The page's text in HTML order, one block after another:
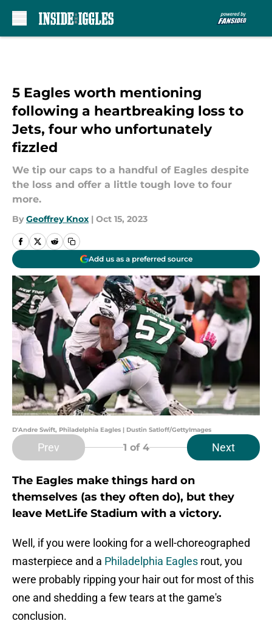
5 Eagles worth mentioning
following a heartbreaking loss to
Jets, four who unfortunately
fizzled
We tip our caps to a handful of Eagles despite
the loss and offer a little tough love to four
more.
By Geoffrey Knox | Oct 15, 2023
Add us as a preferred source
D'Andre Swift, Philadelphia Eagles | Dustin Satloff/GettyImages
Prev 1 of 4 Next
The Eagles make things hard on
themselves (as they often do), but they
leave MetLife Stadium with a victory.
Well, if you were looking for a well-choreographed
masterpiece and a Philadelphia Eagles rout, you
were probably ripping your hair out for most of this
one and shedding a few tears at the game's
conclusion.